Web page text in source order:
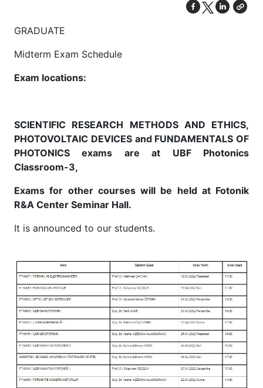
GRADUATE
Midterm Exam Schedule
Exam locations:
SCIENTIFIC RESEARCH METHODS AND ETHICS,
PHOTOVOLTAIC DEVICES and FUNDAMENTALS OF
PHOTONICS exams are at UBF Photonics
Classroom-3,
Exams for other courses will be held at Fotonik
R&A Center Seminar Hall.
It is announced to our students.